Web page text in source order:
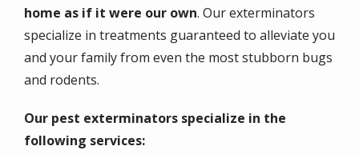
home as if it were our own. Our exterminators
specialize in treatments guaranteed to alleviate you
and your family from even the most stubborn bugs
and rodents.
Our pest exterminators specialize in the
following services: